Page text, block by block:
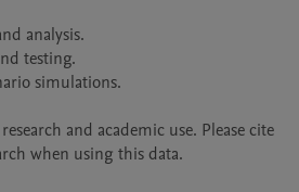
analysis.
testing.
simulations.
and academic use. Please cite
when using this data.